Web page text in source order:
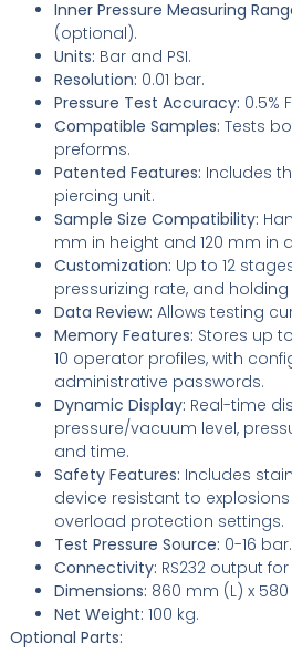
Inner Pressure Measuring
(optional).
Units: Bar and PSI.
Resolution: 0.01 bar.
Pressure Test Accuracy: 0.5%
Compatible Samples: Tests
preforms.
Patented Features: Includes
piercing unit.
Sample Size Compatibility:
mm in height and 120 mm in
Customization: Up to 12
pressurizing rate, and
Data Review: Allows testing
Memory Features: Stores up
10 operator profiles, with
administrative passwords.
Dynamic Display: Real-time
pressure/vacuum level,
and time.
Safety Features: Includes
device resistant to
overload protection settings.
Test Pressure Source: 0-16 bar.
Connectivity: RS232 output
Dimensions: 860 mm (L) x
Net Weight: 100 kg.
Optional Parts: